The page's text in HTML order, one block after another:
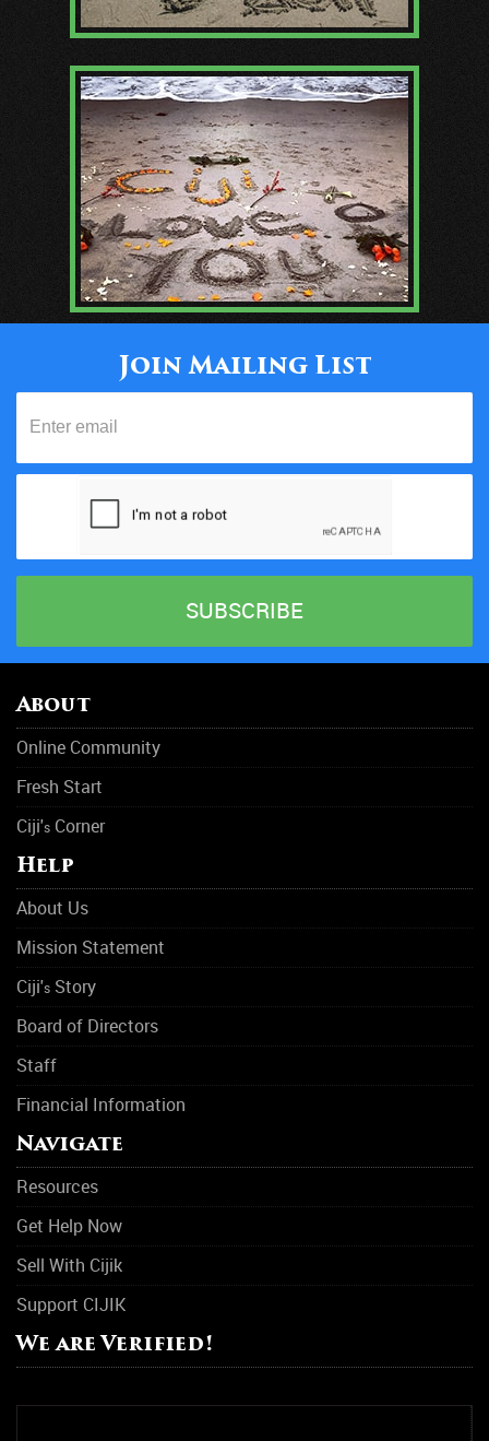
Join Mailing List
About
Online Community
Fresh Start
Ciji's Corner
Help
About Us
Mission Statement
Ciji's Story
Board of Directors
Staff
Financial Information
Navigate
Resources
Get Help Now
Sell With Cijik
Support CIJIK
We are Verified!